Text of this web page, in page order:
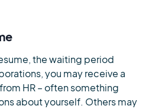
the waiting period
you may receive a
HR – often something
about yourself. Others may